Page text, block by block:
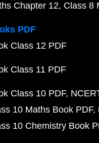
Chapter 12 Class 8
PDF
Class 12 PDF
Class 11 PDF
Class 10 PDF
10 Maths Book PDF
10 Chemistry Book